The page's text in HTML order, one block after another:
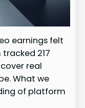
earnings felt
217
real
What we
of platform